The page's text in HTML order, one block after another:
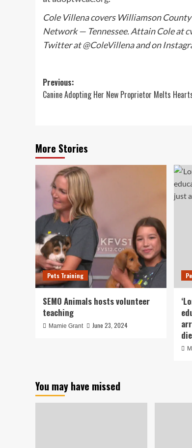
Cole Villena covers Williamson
Network — Tennessee. Attain Cole at
Twitter at@ColeVillenaand on
Post
navigation
Previous:
Canine Adopting Her New Proprietor Melts
More Stories
Pets Training
SEMO Animals hosts volunteer
teaching
Mamie Grant June 23, 2024
die
You may have missed